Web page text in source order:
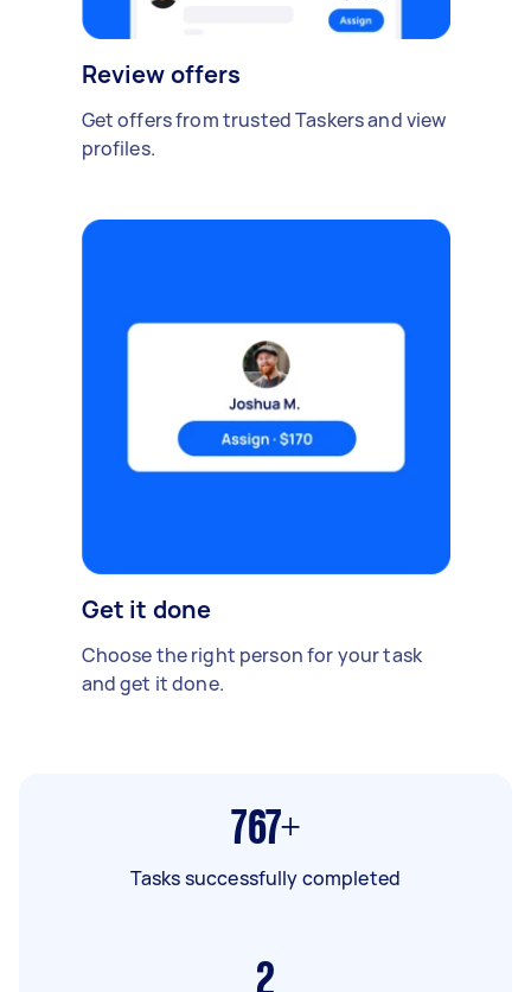
Review offers
Get offers from trusted Taskers and view
profiles.
Get it done
Choose the right person for your task
and get it done.
767+
Tasks successfully completed
2